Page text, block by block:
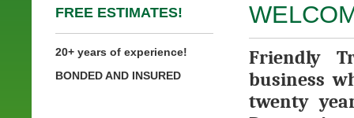
FREE ESTIMATES!
20+ years of experience!
BONDED AND INSURED
Friendly
business
twenty